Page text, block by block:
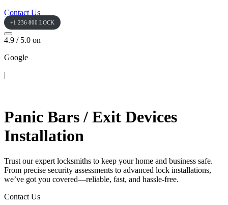
Contact Us
+1 236 800 LOCK
4.9 / 5.0 on
Google
|
Panic Bars / Exit Devices
Installation
Trust our expert locksmiths to keep your home and business safe.
From precise security assessments to advanced lock installations,
we’ve got you covered—reliable, fast, and hassle-free.
Contact Us